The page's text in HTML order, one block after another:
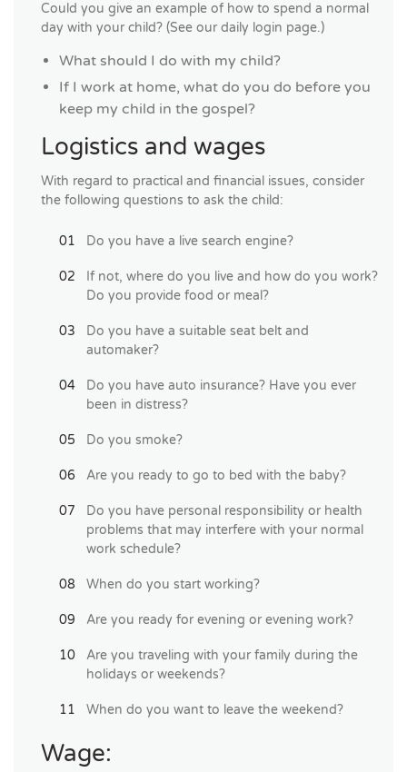
Could you give an example of how to spend a normal
day with your child? (See our daily login page.)
What should I do with my child?
If I work at home, what do you do before you
keep my child in the gospel?
Logistics and wages
With regard to practical and financial issues, consider
the following questions to ask the child:
Do you have a live search engine?
If not, where do you live and how do you work?
Do you provide food or meal?
Do you have a suitable seat belt and
automaker?
Do you have auto insurance? Have you ever
been in distress?
Do you smoke?
Are you ready to go to bed with the baby?
Do you have personal responsibility or health
problems that may interfere with your normal
work schedule?
When do you start working?
Are you ready for evening or evening work?
Are you traveling with your family during the
holidays or weekends?
When do you want to leave the weekend?
Wage: